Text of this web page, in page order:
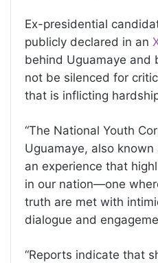
Ex-presidential
publicly declared in an
behind Uguamaye and
not be silenced for
that is inflicting
“The National Youth
Uguamaye, also
an experience that
in our nation—one
truth are met with
dialogue and
“Reports indicate that